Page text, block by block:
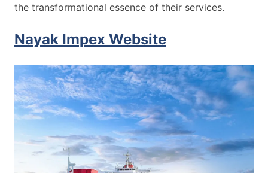
the transformational essence of their services.
Nayak Impex Website